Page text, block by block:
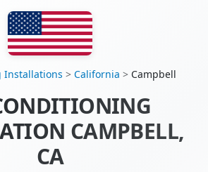
Installations > California > Campbell
CAMPBELL,
CA